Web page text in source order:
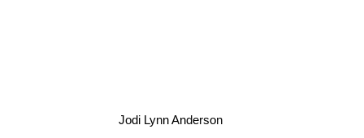
Jodi Lynn Anderson